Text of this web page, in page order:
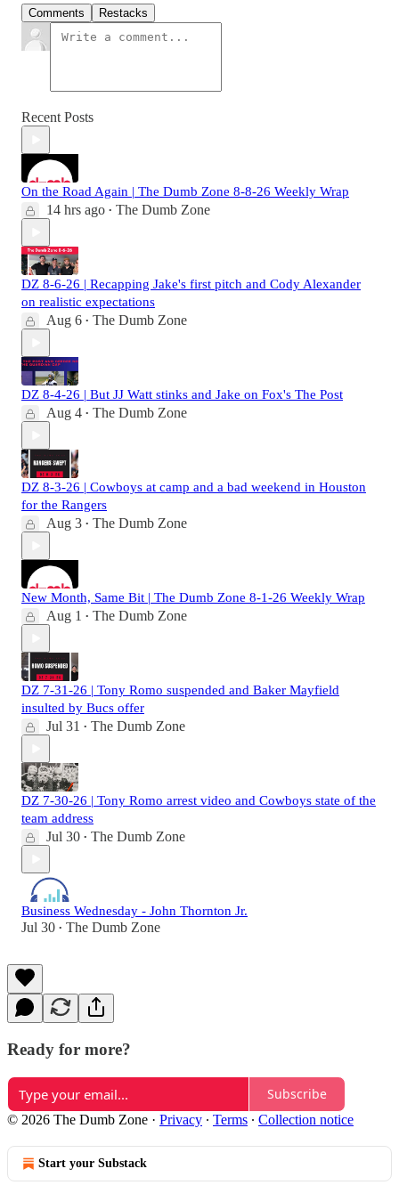
Comments Restacks
Recent Posts
On the Road Again | The Dumb Zone 8-8-26 Weekly Wrap
14 hrs ago • The Dumb Zone
DZ 8-6-26 | Recapping Jake's first pitch and Cody Alexander
on realistic expectations
Aug 6 • The Dumb Zone
DZ 8-4-26 | But JJ Watt stinks and Jake on Fox's The Post
Aug 4 • The Dumb Zone
DZ 8-3-26 | Cowboys at camp and a bad weekend in Houston
for the Rangers
Aug 3 • The Dumb Zone
New Month, Same Bit | The Dumb Zone 8-1-26 Weekly Wrap
Aug 1 • The Dumb Zone
DZ 7-31-26 | Tony Romo suspended and Baker Mayfield
insulted by Bucs offer
Jul 31 • The Dumb Zone
DZ 7-30-26 | Tony Romo arrest video and Cowboys state of the
team address
Jul 30 • The Dumb Zone
Business Wednesday - John Thornton Jr.
Jul 30 • The Dumb Zone
Ready for more?
Subscribe
© 2026 The Dumb Zone · Privacy ∙ Terms ∙ Collection notice
Start your Substack